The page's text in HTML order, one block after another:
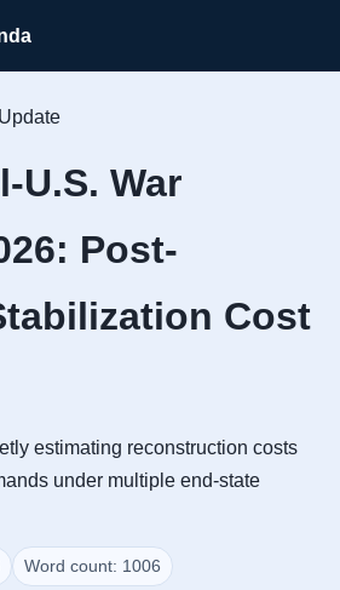
U.S. War
Post-
Cost
estimating reconstruction costs
under multiple end-state
Word count: 1006